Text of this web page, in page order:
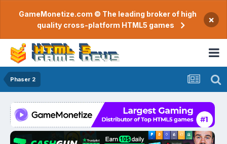
GameMonetize.com © The leading broker of high
quality cross-platform HTML5 games
×
Phaser 2